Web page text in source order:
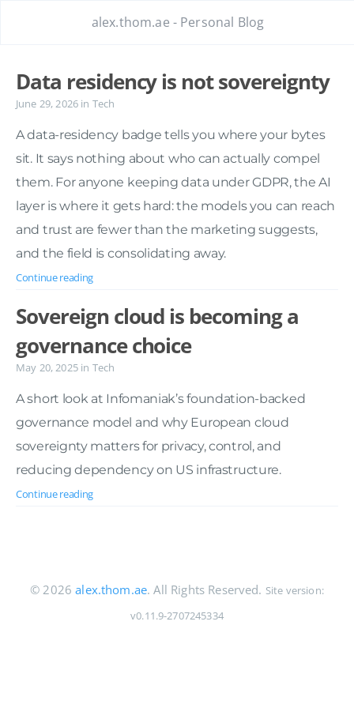
alex.thom.ae - Personal Blog
Data residency is not sovereignty
June 29, 2026 in Tech
A data-residency badge tells you where your bytes
sit. It says nothing about who can actually compel
them. For anyone keeping data under GDPR, the AI
layer is where it gets hard: the models you can reach
and trust are fewer than the marketing suggests,
and the field is consolidating away.
Continue reading
Sovereign cloud is becoming a
governance choice
May 20, 2025 in Tech
A short look at Infomaniak’s foundation-backed
governance model and why European cloud
sovereignty matters for privacy, control, and
reducing dependency on US infrastructure.
Continue reading
© 2026alex.thom.ae. All Rights Reserved. Site version:
v0.11.9-2707245334